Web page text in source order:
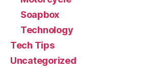
Soapbox
Technology
Tech Tips
Uncategorized